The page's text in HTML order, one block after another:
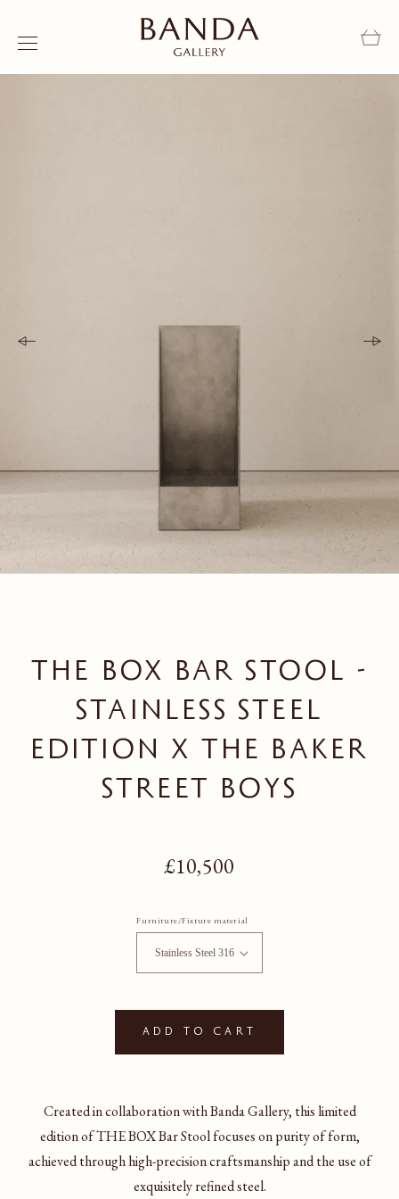
THE BOX BAR STOOL -
STAINLESS STEEL
EDITION X THE BAKER
STREET BOYS
Regular price
£10,500
Furniture/Fixture material
Add to cart
Created in collaboration with Banda Gallery, this limited
edition of THE BOX Bar Stool focuses on purity of form,
achieved through high-precision craftsmanship and the use of
exquisitely refined steel.